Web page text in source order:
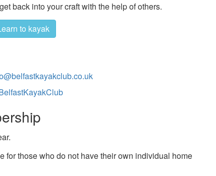
back into your craft with the help of others.
to kayak
for those who do not have their own individual home